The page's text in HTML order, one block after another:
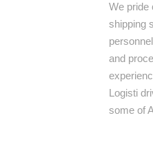
We pride
shipping
and
Logisti
some of